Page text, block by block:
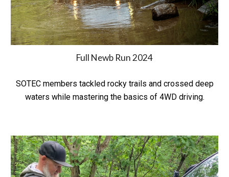
Full Newb Run 2024
SOTEC members tackled rocky trails and crossed deep
waters while mastering the basics of 4WD driving.